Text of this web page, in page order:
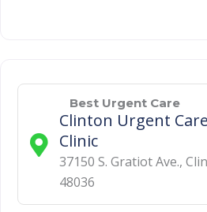
Best Urgent Care
Clinton Urgent
Clinic
37150 S. Gratiot Ave.,
48036